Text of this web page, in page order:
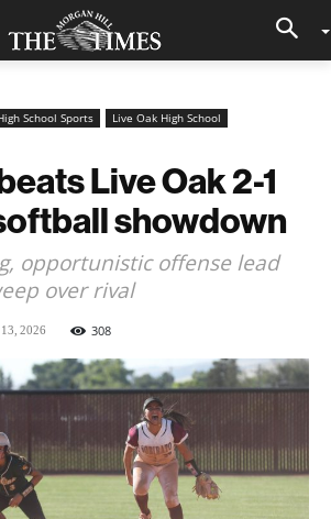
School Sports
Live Oak High School
Live Oak 2-1
showdown
opportunistic offense lead
over rival
2026 308